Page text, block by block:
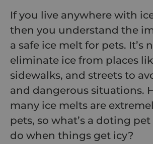
If you live anywhere with
then you understand the
a safe ice melt for pets. It’s
eliminate ice from places
sidewalks, and streets to
and dangerous situations.
many ice melts are
pets, so what’s a doting
do when things get icy?